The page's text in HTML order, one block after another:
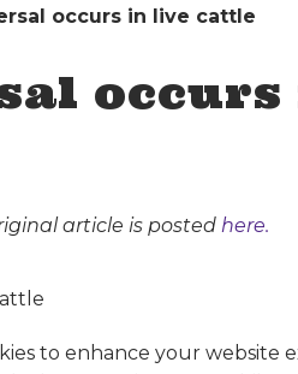
occurs in live cattle
article is posted here.
to enhance your website